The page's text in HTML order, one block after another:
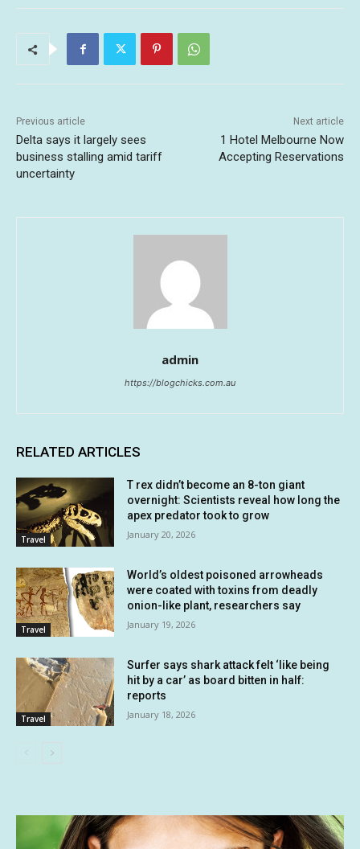
Previous article
Delta says it largely sees
business stalling amid tariff
uncertainty
Next article
1 Hotel Melbourne Now
Accepting Reservations
admin
https://blogchicks.com.au
RELATED ARTICLES
Travel
T rex didn’t become an 8-ton giant
overnight: Scientists reveal how long the
apex predator took to grow
January 20, 2026
Travel
World’s oldest poisoned arrowheads
were coated with toxins from deadly
onion-like plant, researchers say
January 19, 2026
Travel
Surfer says shark attack felt ‘like being
hit by a car’ as board bitten in half:
reports
January 18, 2026